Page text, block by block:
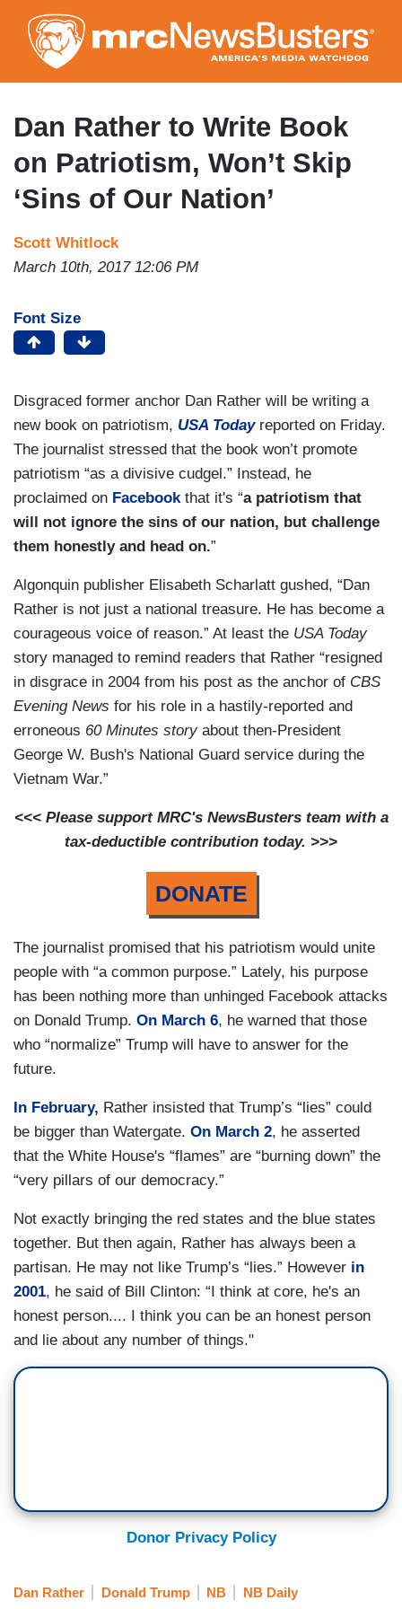
to
main
content
Dan Rather to Write Book
on Patriotism, Won’t Skip
‘Sins of Our Nation’
Scott Whitlock
March 10th, 2017 12:06 PM
Font Size
Disgraced former anchor Dan Rather will be writing a
new book on patriotism, USA Today reported on Friday.
The journalist stressed that the book won’t promote
patriotism “as a divisive cudgel.” Instead, he
proclaimed on Facebookthat it's “a patriotism that
will not ignore the sins of our nation, but challenge
them honestly and head on.”
Algonquin publisher Elisabeth Scharlatt gushed, “Dan
Rather is not just a national treasure. He has become a
courageous voice of reason.” At least the USA Today
story managed to remind readers that Rather “resigned
in disgrace in 2004 from his post as the anchor of CBS
Evening News for his role in a hastily-reported and
erroneous 60 Minutes storyabout then-President
George W. Bush's National Guard service during the
Vietnam War.”
<<< Please support MRC's NewsBusters team with a
tax-deductible contribution today. >>>
DONATE
The journalist promised that his patriotism would unite
people with “a common purpose.” Lately, his purpose
has been nothing more than unhinged Facebook attacks
on Donald Trump. On March 6, he warned that those
who “normalize” Trump will have to answer for the
future.
In February, Rather insisted that Trump’s “lies” could
be bigger than Watergate. On March 2, he asserted
that the White House's “flames” are “burning down” the
“very pillars of our democracy.”
Not exactly bringing the red states and the blue states
together. But then again, Rather has always been a
partisan. He may not like Trump’s “lies.” However in
2001, he said of Bill Clinton: “I think at core, he's an
honest person.... I think you can be an honest person
and lie about any number of things."
Donor Privacy Policy
Dan Rather Donald Trump NB NB Daily